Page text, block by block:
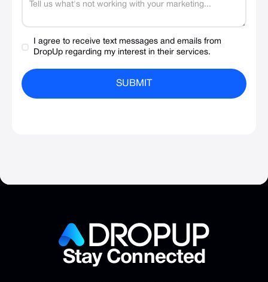
I agree to receive text messages and emails from
DropUp regarding my interest in their services.
SUBMIT
Stay Connected